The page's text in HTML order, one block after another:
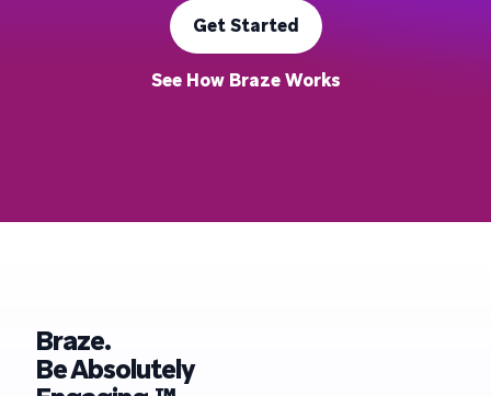
Get Started
See How Braze Works
Braze.
Be Absolutely